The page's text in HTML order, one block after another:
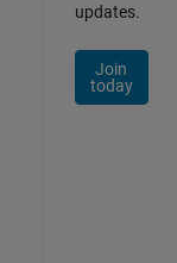
updates.
Join
today